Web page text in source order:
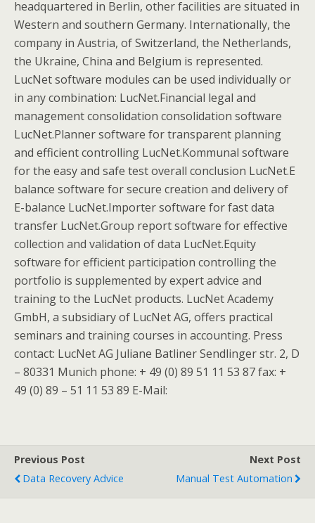
headquartered in Berlin, other facilities are situated in
Western and southern Germany. Internationally, the
company in Austria, of Switzerland, the Netherlands,
the Ukraine, China and Belgium is represented.
LucNet software modules can be used individually or
in any combination: LucNet.Financial legal and
management consolidation consolidation software
LucNet.Planner software for transparent planning
and efficient controlling LucNet.Kommunal software
for the easy and safe test overall conclusion LucNet.E
balance software for secure creation and delivery of
E-balance LucNet.Importer software for fast data
transfer LucNet.Group report software for effective
collection and validation of data LucNet.Equity
software for efficient participation controlling the
portfolio is supplemented by expert advice and
training to the LucNet products. LucNet Academy
GmbH, a subsidiary of LucNet AG, offers practical
seminars and training courses in accounting. Press
contact: LucNet AG Juliane Batliner Sendlinger str. 2, D
– 80331 Munich phone: + 49 (0) 89 51 11 53 87 fax: +
49 (0) 89 – 51 11 53 89 E-Mail:
Previous Post
Data Recovery Advice
Next Post
Manual Test Automation